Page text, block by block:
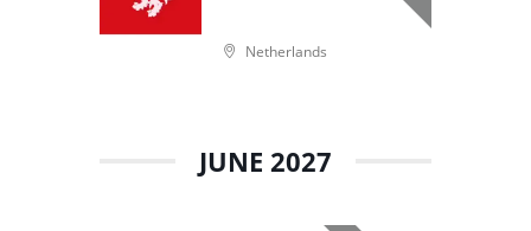
Netherlands
JUNE 2027